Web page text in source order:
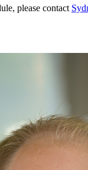
please contact